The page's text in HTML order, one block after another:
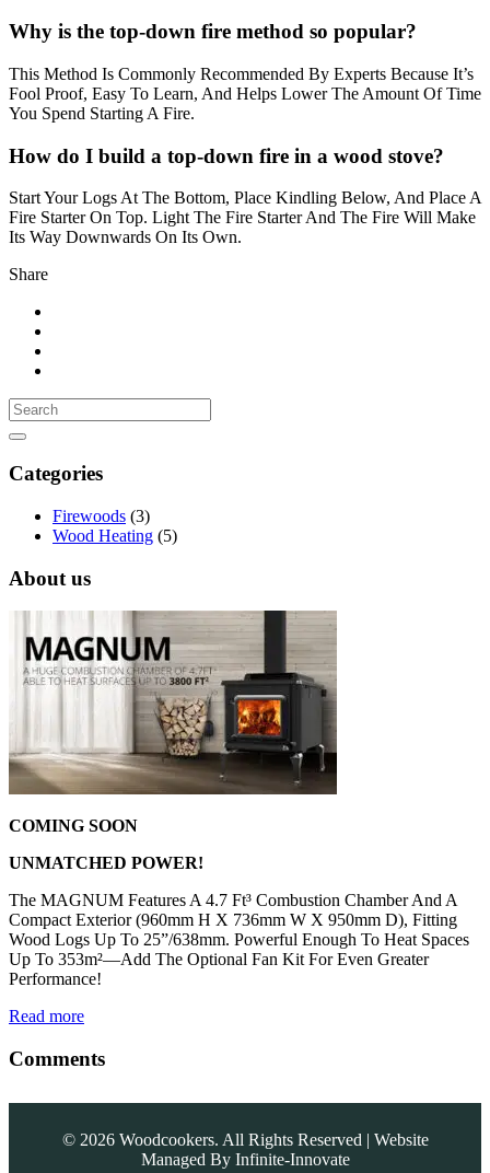
Why is the top-down fire method so popular?
This Method Is Commonly Recommended By Experts Because It’s
Fool Proof, Easy To Learn, And Helps Lower The Amount Of Time
You Spend Starting A Fire.
How do I build a top-down fire in a wood stove?
Start Your Logs At The Bottom, Place Kindling Below, And Place A
Fire Starter On Top. Light The Fire Starter And The Fire Will Make
Its Way Downwards On Its Own.
Share
Categories
Firewoods (3)
Wood Heating (5)
About us
COMING SOON
UNMATCHED POWER!
The MAGNUM Features A 4.7 Ft³ Combustion Chamber And A
Compact Exterior (960mm H X 736mm W X 950mm D), Fitting
Wood Logs Up To 25”/638mm. Powerful Enough To Heat Spaces
Up To 353m²—Add The Optional Fan Kit For Even Greater
Performance!
Read more
Comments
© 2026Woodcookers. All Rights Reserved | Website
Managed By Infinite-Innovate